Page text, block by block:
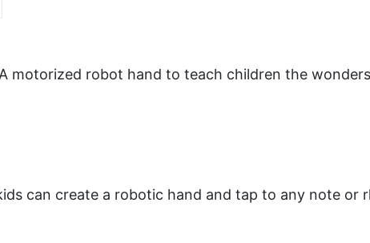
A motorized robot hand to teach children the
can create a robotic hand and tap to any note or